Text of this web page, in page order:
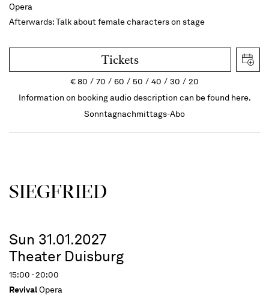
Opera
Afterwards: Talk about female characters on stage
Tickets
€80 70 60 50 40 30
20
Information on booking audio description can be found here.
Sonntagnachmittags-Abo
SIEG­FRIED
Sun 31.01.2027
Theater Duisburg
15:00 - 20:00
RevivalOpera